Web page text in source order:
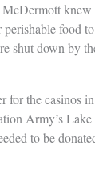
knew
food
shut down by
for the casinos
Army’s
to be